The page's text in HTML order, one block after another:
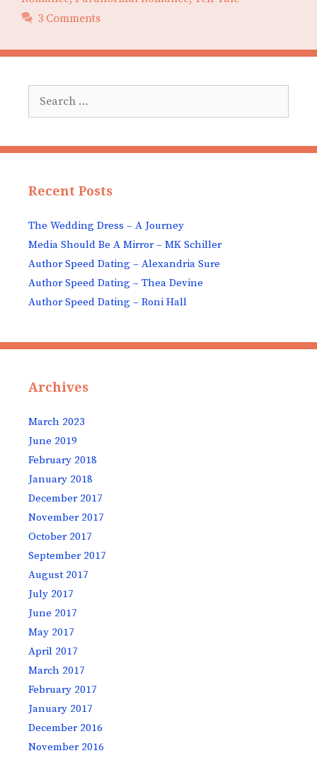
3 Comments
for:
Recent Posts
The Wedding Dress – A Journey
Media Should Be A Mirror – MK Schiller
Author Speed Dating – Alexandria Sure
Author Speed Dating – Thea Devine
Author Speed Dating – Roni Hall
Archives
March 2023
June 2019
February 2018
January 2018
December 2017
November 2017
October 2017
September 2017
August 2017
July 2017
June 2017
May 2017
April 2017
March 2017
February 2017
January 2017
December 2016
November 2016